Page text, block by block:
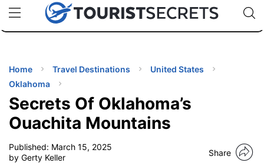
uPhoneCheap eSIM for 150+ Countries🇯🇵
🇹🇭
🇬🇧
🇺🇸
🇩🇪
Code:
Home Travel Destinations
United States
Oklahoma
Secrets Of Oklahoma’s
Ouachita Mountains
Published: March 15, 2025
by Gerty Keller
Share